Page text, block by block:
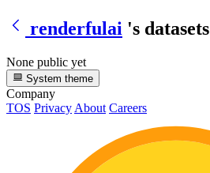
renderfulai 's datasets
None public yet
System theme
Company
TOS Privacy About Careers